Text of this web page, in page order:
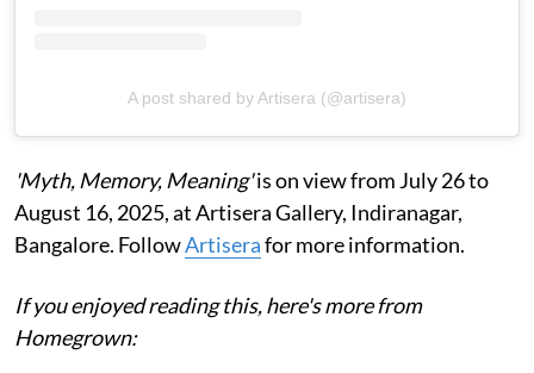
A post shared by Artisera (@artisera)
'Myth, Memory, Meaning'is on view from July 26 to
August 16, 2025, at Artisera Gallery, Indiranagar,
Bangalore. FollowArtiserafor more information.
If you enjoyed reading this, here's more from
Homegrown: